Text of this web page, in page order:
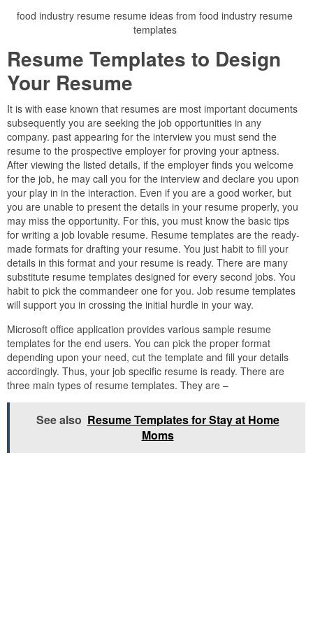
food industry resume resume ideas from food industry resume
templates
Resume Templates to Design
Your Resume
It is with ease known that resumes are most important documents
subsequently you are seeking the job opportunities in any
company. past appearing for the interview you must send the
resume to the prospective employer for proving your aptness.
After viewing the listed details, if the employer finds you welcome
for the job, he may call you for the interview and declare you upon
your play in in the interaction. Even if you are a good worker, but
you are unable to present the details in your resume properly, you
may miss the opportunity. For this, you must know the basic tips
for writing a job lovable resume. Resume templates are the ready-
made formats for drafting your resume. You just habit to fill your
details in this format and your resume is ready. There are many
substitute resume templates designed for every second jobs. You
habit to pick the commandeer one for you. Job resume templates
will support you in crossing the initial hurdle in your way.
Microsoft office application provides various sample resume
templates for the end users. You can pick the proper format
depending upon your need, cut the template and fill your details
accordingly. Thus, your job specific resume is ready. There are
three main types of resume templates. They are –
See also Resume Templates for Stay at Home
Moms